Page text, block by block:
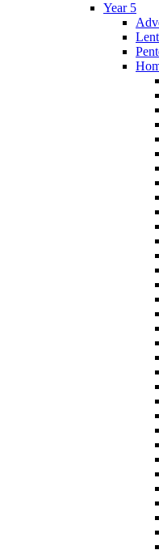
Year 5